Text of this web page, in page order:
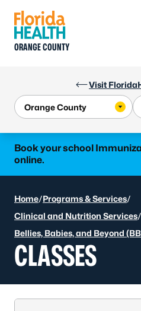
Visit
ORANGE COUNTY
Book your school
online.
Learn more
Home/Programs & Services/
Clinical and Nutrition Services/
Bellies, Babies, and Beyond
CLASSES